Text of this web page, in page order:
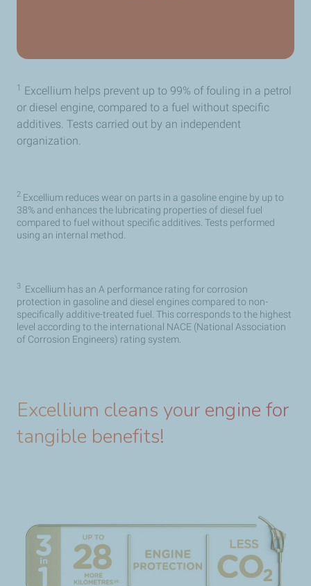
1 Excellium helps prevent up to 99% of fouling in a petrol
or diesel engine, compared to a fuel without specific
additives. Tests carried out by an independent
organization.
2 Excellium reduces wear on parts in a gasoline engine by up to
38% and enhances the lubricating properties of diesel fuel
compared to fuel without specific additives. Tests performed
using an internal method.
3 Excellium has an A performance rating for corrosion
protection in gasoline and diesel engines compared to non-
specifically additive-treated fuel. This corresponds to the highest
level according to the international NACE (National Association
of Corrosion Engineers) rating system.
Excellium cleans your engine for
tangible benefits!